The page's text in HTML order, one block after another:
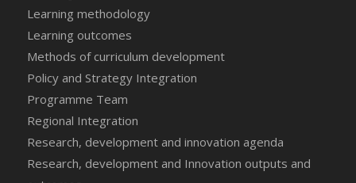
Learning methodology
Learning outcomes
Methods of curriculum development
Policy and Strategy Integration
Programme Team
Regional Integration
Research, development and innovation agenda
Research, development and Innovation outputs and